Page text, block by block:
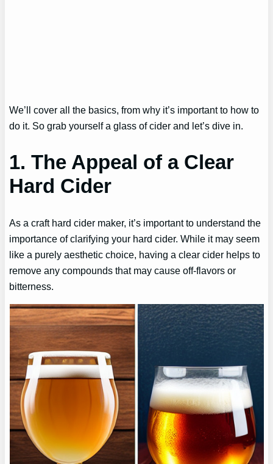
We’ll cover all the basics, from why it’s important to how to
do it. So grab yourself a glass of cider and let’s dive in.
1. The Appeal of a Clear
Hard Cider
As a craft hard cider maker, it’s important to understand the
importance of clarifying your hard cider. While it may seem
like a purely aesthetic choice, having a clear cider helps to
remove any compounds that may cause off-flavors or
bitterness.